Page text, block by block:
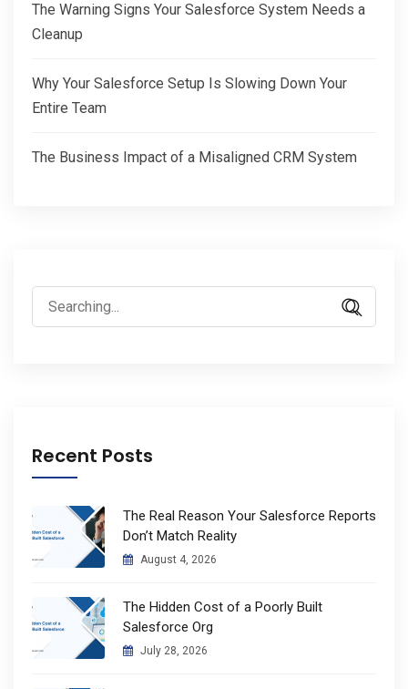
The Warning Signs Your Salesforce System Needs a
Cleanup
Why Your Salesforce Setup Is Slowing Down Your
Entire Team
The Business Impact of a Misaligned CRM System
Search
for:
Recent Posts
The Real Reason Your Salesforce Reports
Don’t Match Reality
August 4, 2026
The Hidden Cost of a Poorly Built
Salesforce Org
July 28, 2026